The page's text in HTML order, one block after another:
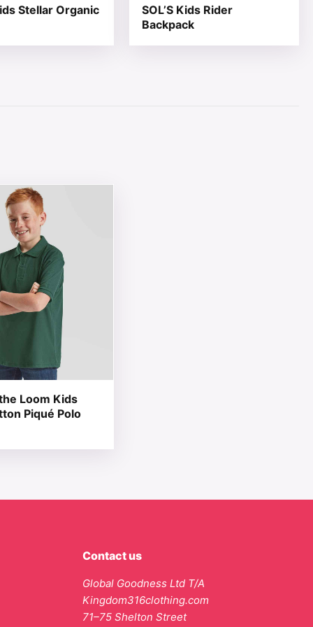
Stellar Organic
SOL’S Kids Rider
Backpack
may be chosen on the product page
Loom Kids
Piqué Polo
has multiple variants. The options may be chosen on
Contact us
Global Goodness Ltd T/A
Kingdom316clothing.com
71–75 Shelton Street